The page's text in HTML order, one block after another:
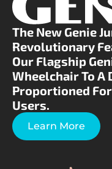
The New Genie
Revolutionary
Our Flagship
Wheelchair To A
Proportioned
Users.
Learn More